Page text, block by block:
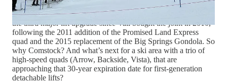
Northstar managed to snag a piece of Vail’s largess, securing a
four-to-six replacement for the Comstock Express. It was just
the third major lift upgrade since Vail bought the joint in 2010,
following the 2011 addition of the Promised Land Express
quad and the 2015 replacement of the Big Springs Gondola. So
why Comstock? And what’s next for a ski area with a trio of
high-speed quads (Arrow, Backside, Vista), that are
approaching that 30-year expiration date for first-generation
detachable lifts?